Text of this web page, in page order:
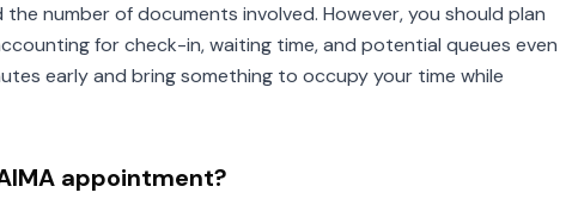
number of documents involved. However, you should plan
for check-in, waiting time, and potential queues even
early and bring something to occupy your time while
appointment?